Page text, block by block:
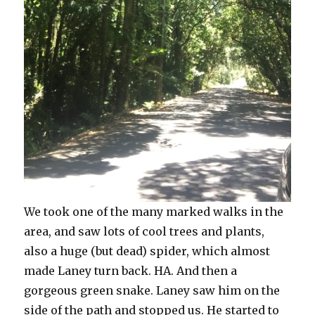
We took one of the many marked walks in the
area, and saw lots of cool trees and plants,
also a huge (but dead) spider, which almost
made Laney turn back. HA. And then a
gorgeous green snake. Laney saw him on the
side of the path and stopped us. He started to